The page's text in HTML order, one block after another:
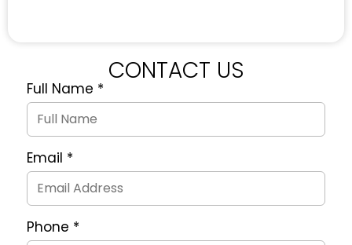
CONTACT US
Quote
Request
Form
Full Name *
Email *
Phone *